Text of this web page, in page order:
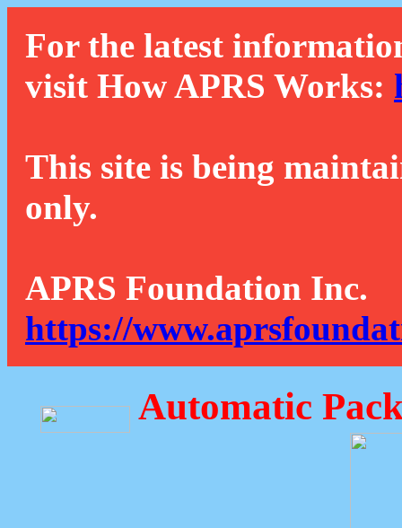
For the latest
visit How APRS Works:
This site is being
only.
APRS Foundation Inc.
https://
Automatic